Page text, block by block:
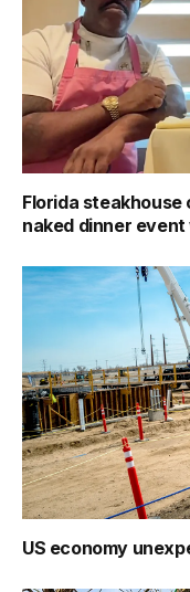
Florida
naked dinner
US economy